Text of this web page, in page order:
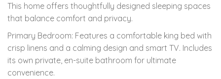
This home offers thoughtfully designed sleeping spaces
that balance comfort and privacy.
Primary Bedroom: Features a comfortable king bed with
crisp linens and a calming design and smart TV. Includes
its own private, en-suite bathroom for ultimate
convenience.